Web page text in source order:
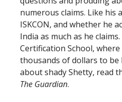
numerous claims. Like his
ISKCON, and whether he
India as much as he
Certification School,
thousands of dollars to be
about shady Shetty, read
The Guardian.